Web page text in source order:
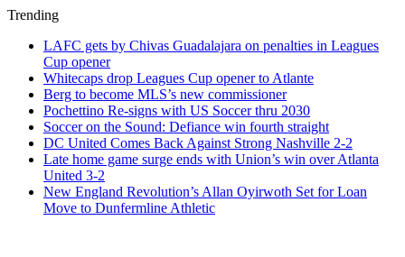
Trending
LAFC gets by Chivas Guadalajara on penalties in Leagues
Cup opener
Whitecaps drop Leagues Cup opener to Atlante
Berg to become MLS’s new commissioner
Pochettino Re-signs with US Soccer thru 2030
Soccer on the Sound: Defiance win fourth straight
DC United Comes Back Against Strong Nashville 2-2
Late home game surge ends with Union’s win over Atlanta
United 3-2
New England Revolution’s Allan Oyirwoth Set for Loan
Move to Dunfermline Athletic